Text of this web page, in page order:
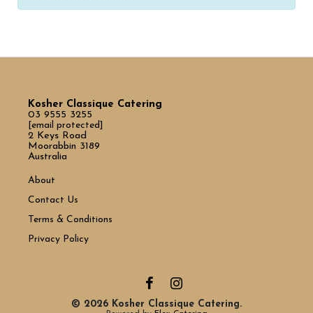
Kosher Classique Catering
03 9555 3255
[email protected]
2 Keys Road
Moorabbin 3189
Australia
About
Contact Us
Terms & Conditions
Privacy Policy
© 2026 Kosher Classique Catering.